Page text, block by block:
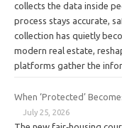
collects the data inside
process stays accurate,
collection has quietly
modern real estate,
platforms gather the
When ‘Protected’
July 25, 2026